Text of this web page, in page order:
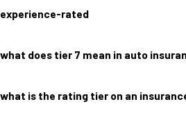
experience-rated
what does tier 7 mean in auto
what is the rating tier on an